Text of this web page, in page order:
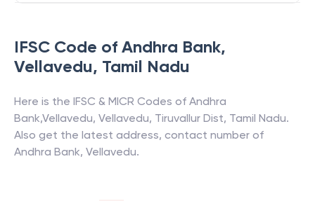
IFSC Code of Andhra Bank,
Vellavedu, Tamil Nadu
Here is the IFSC & MICR Codes of Andhra
Bank,Vellavedu, Vellavedu, Tiruvallur Dist, Tamil Nadu.
Also get the latest address, contact number of
Andhra Bank, Vellavedu.